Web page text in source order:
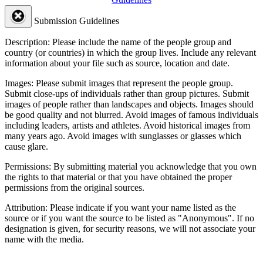
Submission Guidelines
Description: Please include the name of the people group and
country (or countries) in which the group lives. Include any relevant
information about your file such as source, location and date.
Images: Please submit images that represent the people group.
Submit close-ups of individuals rather than group pictures. Submit
images of people rather than landscapes and objects. Images should
be good quality and not blurred. Avoid images of famous individuals
including leaders, artists and athletes. Avoid historical images from
many years ago. Avoid images with sunglasses or glasses which
cause glare.
Permissions: By submitting material you acknowledge that you own
the rights to that material or that you have obtained the proper
permissions from the original sources.
Attribution: Please indicate if you want your name listed as the
source or if you want the source to be listed as "Anonymous". If no
designation is given, for security reasons, we will not associate your
name with the media.